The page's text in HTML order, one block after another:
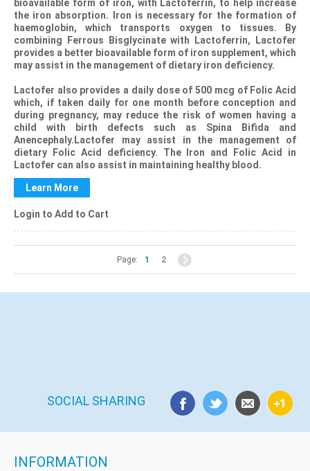
bioavailable form of iron, with Lactoferrin, to help increase
the iron absorption. Iron is necessary for the formation of
haemoglobin, which transports oxygen to tissues. By
combining Ferrous Bisglycinate with Lactoferrin,
Lactofer
provides a better bioavailable form of iron supplement, which
may assist in the management of dietary iron deficiency.
Lactofer also provides a daily dose of 500 mcg of Folic Acid
which, if taken daily for one month before conception and
during pregnancy, may reduce the risk of women having a
child with birth defects such as Spina Bifida and
Anencephaly. Lactofer may assist in the management of
dietary Folic Acid deficiency. The Iron and Folic Acid in
Lactofer can also assist in maintaining healthy blood.
Learn More
Login to Add to Cart
Page: 1 2
SOCIAL SHARING
INFORMATION